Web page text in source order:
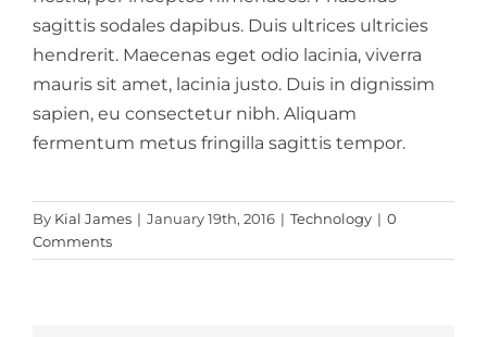
sagittis sodales dapibus. Duis ultrices ultricies
hendrerit. Maecenas eget odio lacinia, viverra
mauris sit amet, lacinia justo. Duis in dignissim
sapien, eu consectetur nibh. Aliquam
fermentum metus fringilla sagittis tempor.
By Kial James | January 19th, 2016 | Technology | 0
Comments